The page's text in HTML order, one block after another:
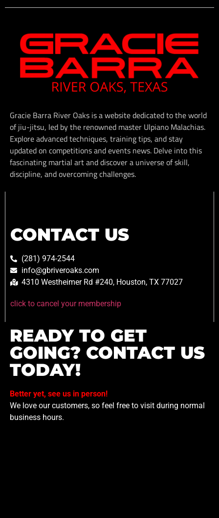
Gracie Barra River Oaks is a website dedicated to the world
of jiu-jitsu, led by the renowned master Ulpiano Malachias.
Explore advanced techniques, training tips, and stay
updated on competitions and events news. Delve into this
fascinating martial art and discover a universe of skill,
discipline, and overcoming challenges.
CONTACT US
(281) 974-2544
info@gbriveroaks.com
4310 Westheimer Rd #240, Houston, TX 77027
click to cancel your membership
READY TO GET
GOING? CONTACT US
TODAY!
Better yet, see us in person!
We love our customers, so feel free to visit during normal
business hours.